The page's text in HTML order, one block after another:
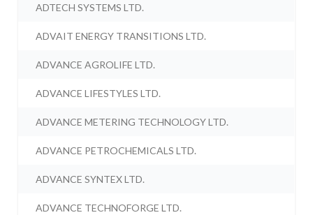
ADTECH SYSTEMS LTD.
ADVAIT ENERGY TRANSITIONS LTD.
ADVANCE AGROLIFE LTD.
ADVANCE LIFESTYLES LTD.
ADVANCE METERING TECHNOLOGY LTD.
ADVANCE PETROCHEMICALS LTD.
ADVANCE SYNTEX LTD.
ADVANCE TECHNOFORGE LTD.